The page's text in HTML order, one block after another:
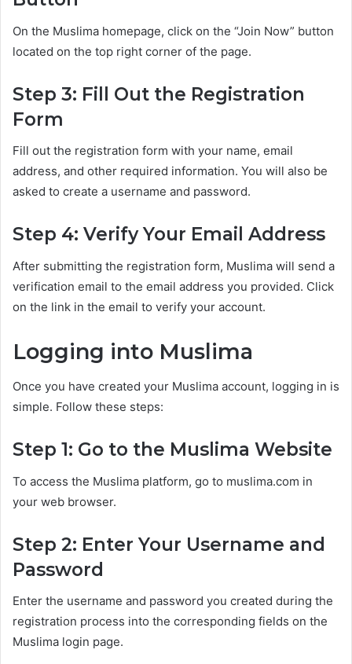
On the Muslima homepage, click on the “Join Now” button
located on the top right corner of the page.
Step 3: Fill Out the Registration
Form
Fill out the registration form with your name, email
address, and other required information. You will also be
asked to create a username and password.
Step 4: Verify Your Email Address
After submitting the registration form, Muslima will send a
verification email to the email address you provided. Click
on the link in the email to verify your account.
Logging into Muslima
Once you have created your Muslima account, logging in is
simple. Follow these steps:
Step 1: Go to the Muslima Website
To access the Muslima platform, go to muslima.com in
your web browser.
Step 2: Enter Your Username and
Password
Enter the username and password you created during the
registration process into the corresponding fields on the
Muslima login page.